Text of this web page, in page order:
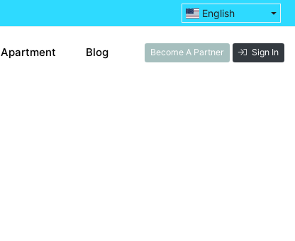
English
Apartment Blog Become A Partner Sign In